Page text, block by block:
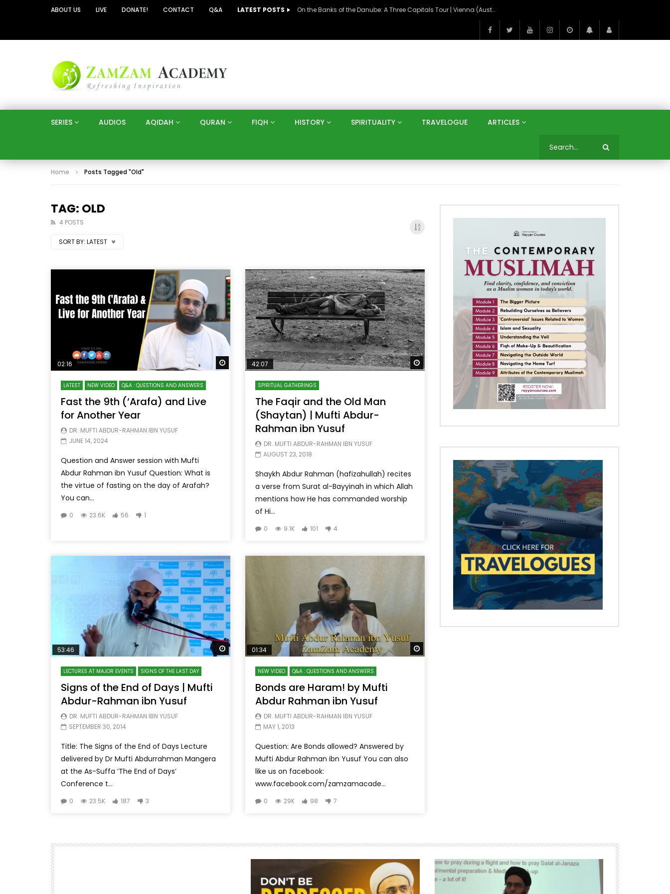
ABOUT US LIVE DONATE! CONTACT Q&A LATEST POSTS On the Banks of the Danube: A Three Capitals Tour | Vienna (Austria), Bratislava (Slovakia), Budapest (Hungary)
SERIES AUDIOS AQIDAH QURAN FIQH HISTORY SPIRITUALITY TRAVELOGUE ARTICLES
Home Posts Tagged "Old"
TAG: OLD
4 POSTS
SORT BY: LATEST
Watch Later
02:16
LATEST NEW VIDEO Q&A : QUESTIONS AND ANSWERS
Fast the 9th (‘Arafa) and Live
for Another Year
DR. MUFTI ABDUR-RAHMAN IBN YUSUF
JUNE 14, 2024
Question and Answer session with Mufti
Abdur Rahman ibn Yusuf Question: What is
the virtue of fasting on the day of Arafah?
You can...
0 23.6K 56 1
Watch Later
42:07
SPIRITUAL GATHERINGS
The Faqir and the Old Man
(Shaytan) | Mufti Abdur-
Rahman ibn Yusuf
DR. MUFTI ABDUR-RAHMAN IBN YUSUF
AUGUST 23, 2018
Shaykh Abdur Rahman (hafizahullah) recites
a verse from Surat al-Bayyinah in which Allah
mentions how He has commanded worship
of Hi...
0 9.1K 101 4
Watch Later
53:46
LECTURES AT MAJOR EVENTS SIGNS OF THE LAST DAY
Signs of the End of Days | Mufti
Abdur-Rahman ibn Yusuf
DR. MUFTI ABDUR-RAHMAN IBN YUSUF
SEPTEMBER 30, 2014
Title: The Signs of the End of Days Lecture
delivered by Dr Mufti Abdurrahman Mangera
at the As-Suffa ‘The End of Days’
Conference t...
0 23.5K 187 3
01:34
NEW VIDEO Q&A : QUESTIONS AND ANSWERS
Bonds are Haram! by Mufti
Abdur Rahman ibn Yusuf
DR. MUFTI ABDUR-RAHMAN IBN YUSUF
MAY 1, 2013
Question: Are Bonds allowed? Answered by
Mufti Abdur Rahman ibn Yusuf You can also
like us on facebook:
www.facebook.com/zamzamacade...
0 29K 98 7